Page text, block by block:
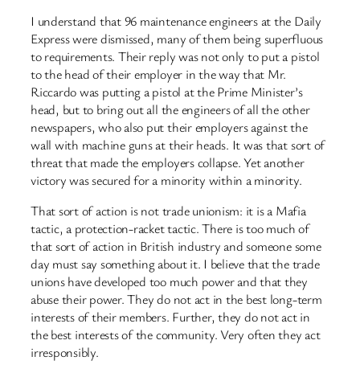
I understand that 96 maintenance engineers at the Daily
Express were dismissed, many of them being superfluous
to requirements. Their reply was not only to put a pistol
to the head of their employer in the way that Mr.
Riccardo was putting a pistol at the Prime Minister’s
head, but to bring out all the engineers of all the other
newspapers, who also put their employers against the
wall with machine guns at their heads. It was that sort of
threat that made the employers collapse. Yet another
victory was secured for a minority within a minority.
That sort of action is not trade unionism: it is a Mafia
tactic, a protection-racket tactic. There is too much of
that sort of action in British industry and someone some
day must say something about it. I believe that the trade
unions have developed too much power and that they
abuse their power. They do not act in the best long-term
interests of their members. Further, they do not act in
the best interests of the community. Very often they act
irresponsibly.